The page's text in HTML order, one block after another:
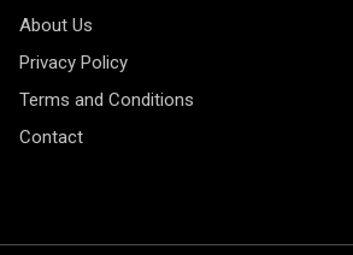
About Us
Privacy Policy
Terms and Conditions
Contact